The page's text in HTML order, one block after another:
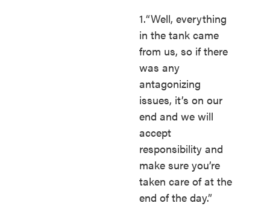
1.“Well, everything
in the tank came
from us, so if there
was any
antagonizing
issues, it’s on our
end and we will
accept
responsibility and
make sure you’re
taken care of at the
end of the day.”